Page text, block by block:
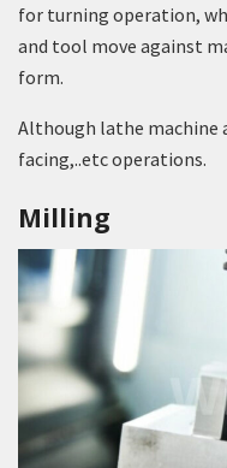
for turning operation,
and tool move against
form.
Although lathe machine
facing,..etc operations.
Milling